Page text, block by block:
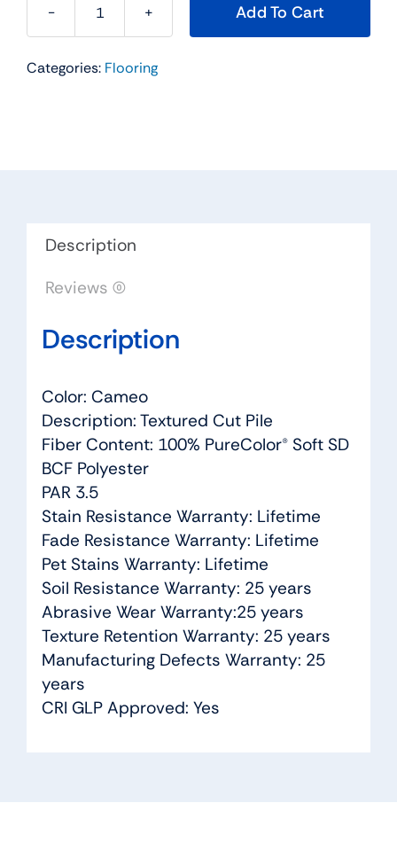
Cedar
Residential
Engineered
quantity
Add To Cart
Categories: Flooring
Description
Reviews (0)
Description
Color: Cameo
Description: Textured Cut Pile
Fiber Content: 100% PureColor® Soft SD
BCF Polyester
PAR 3.5
Stain Resistance Warranty: Lifetime
Fade Resistance Warranty: Lifetime
Pet Stains Warranty: Lifetime
Soil Resistance Warranty: 25 years
Abrasive Wear Warranty:25 years
Texture Retention Warranty: 25 years
Manufacturing Defects Warranty: 25
years
CRI GLP Approved: Yes